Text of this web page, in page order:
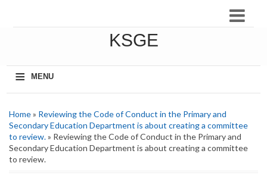
KSGE
≡
MENU
Home» Reviewing the Code of Conduct in the Primary and
Secondary Education Department is about creating a committee
to review.» Reviewing the Code of Conduct in the Primary and
Secondary Education Department is about creating a committee
to review.